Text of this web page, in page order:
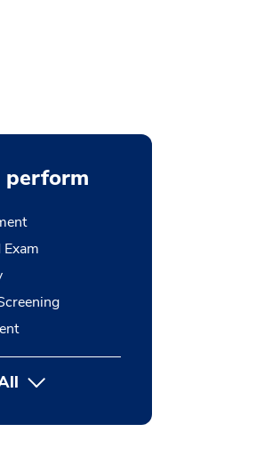
perform
button Press enter to expand